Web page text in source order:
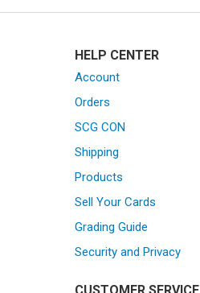
HELP CENTER
Account
Orders
SCG CON
Shipping
Products
Sell Your Cards
Grading Guide
Security and Privacy